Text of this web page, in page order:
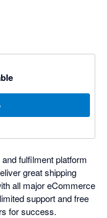
fulfilment platform
great shipping
all major eCommerce
support and free
for success.